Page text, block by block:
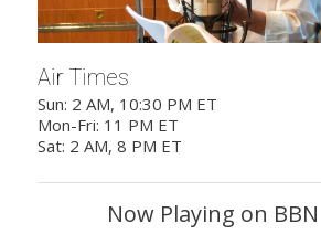
Air Times
Sun: 2 AM, 10:30 PM ET
Mon-Fri: 11 PM ET
Sat: 2 AM, 8 PM ET
Now Playing on